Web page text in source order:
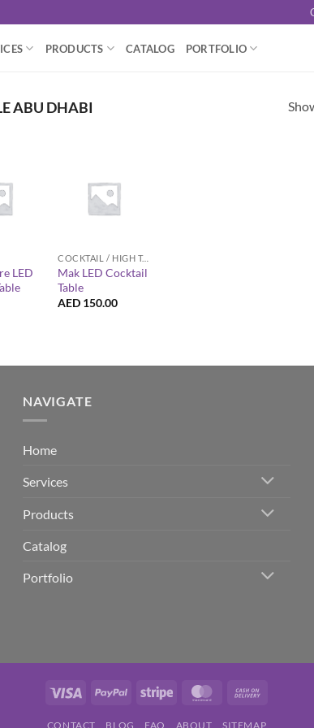
PRODUCTS CATALOG PORTFOLIO
ABU DHABI
LED
COCKTAIL / HIGH TABLES
Mak LED Cocktail
Table
AED 150.00
NAVIGATE
Home
Services
Products
Catalog
Portfolio
Visa PayPal Stripe MasterCard
CONTACT BLOG FAQ ABOUT SITEMAP